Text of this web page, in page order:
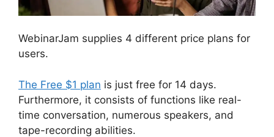
WebinarJam supplies 4 different price plans for
users.
The Free $1 plan is just free for 14 days.
Furthermore, it consists of functions like real-
time conversation, numerous speakers, and
tape-recording abilities.